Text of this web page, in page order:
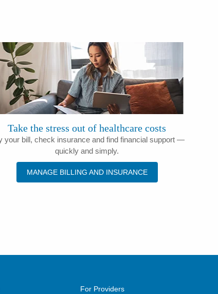
Take the stress out of healthcare costs
your bill, check insurance and find financial support —
quickly and simply.
MANAGE BILLING AND INSURANCE
For Providers